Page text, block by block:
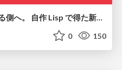
0 150